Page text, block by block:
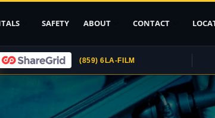
Upload ID
Rental Agreement
SAFETY ABOUT CONTACT
(859) 6LA-FILM